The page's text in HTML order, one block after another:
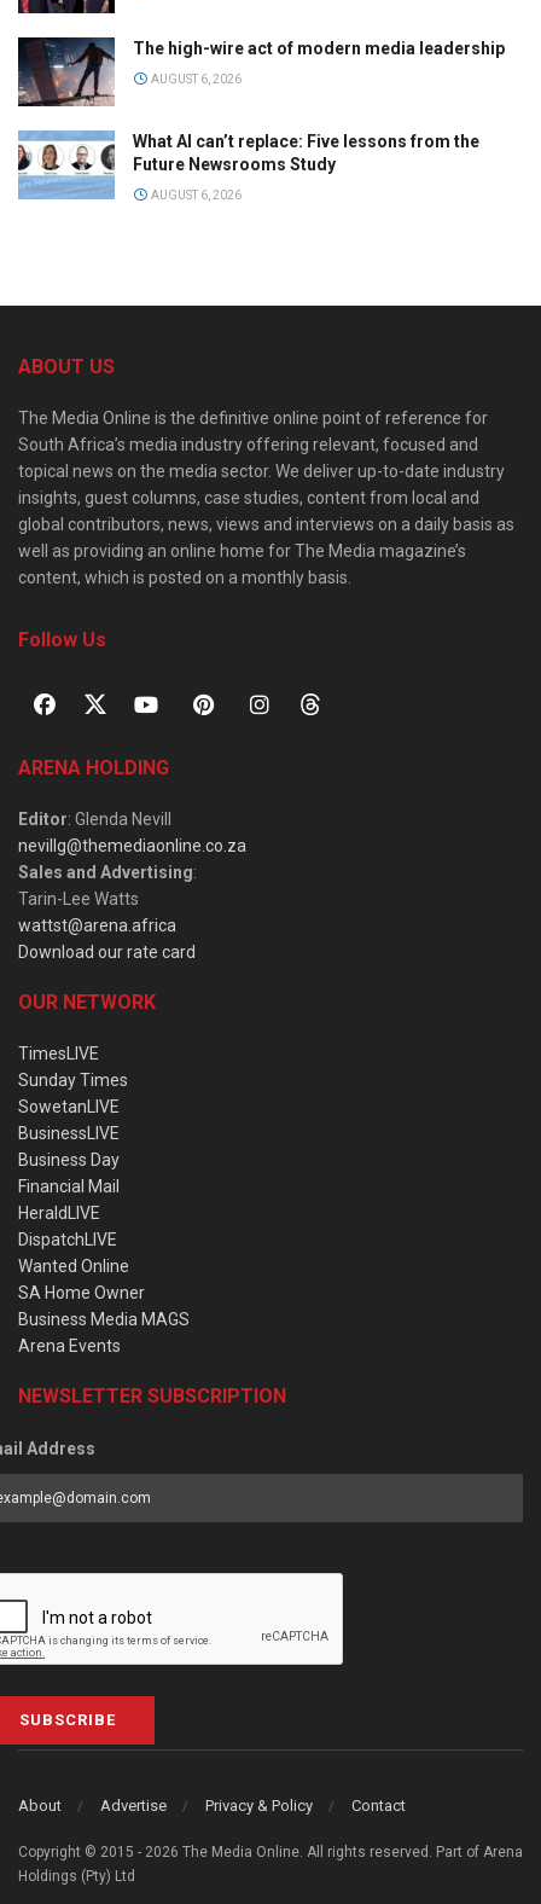
The high-wire act of modern media leadership
AUGUST 6, 2026
What AI can’t replace: Five lessons from the
Future Newsrooms Study
AUGUST 6, 2026
ABOUT US
The Media Online is the definitive online point of reference for
South Africa’s media industry offering relevant, focused and
topical news on the media sector. We deliver up-to-date industry
insights, guest columns, case studies, content from local and
global contributors, news, views and interviews on a daily basis as
well as providing an online home for The Media magazine’s
content, which is posted on a monthly basis.
Follow Us
ARENA HOLDING
Editor: Glenda Nevill
nevillg@themediaonline.co.za
Sales and Advertising:
Tarin-Lee Watts
wattst@arena.africa
Download our rate card
OUR NETWORK
TimesLIVE
Sunday Times
SowetanLIVE
BusinessLIVE
Business Day
Financial Mail
HeraldLIVE
DispatchLIVE
Wanted Online
SA Home Owner
Business Media MAGS
Arena Events
NEWSLETTER SUBSCRIPTION
Address
SUBSCRIBE
About Advertise Privacy & Policy Contact
Copyright © 2015 - 2026 The Media Online. All rights reserved. Part of Arena
Holdings (Pty) Ltd